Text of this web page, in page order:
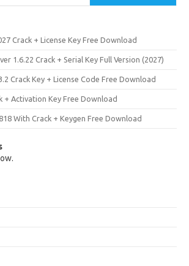
Crack + License Key Free Download
1.6.22 Crack + Serial Key Full Version (2027)
Crack Key + License Code Free Download
+ Activation Key Free Download
With Crack + Keygen Free Download